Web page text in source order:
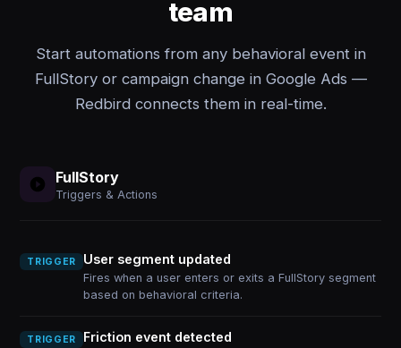
team
Start automations from any behavioral event in
FullStory or campaign change in Google Ads —
Redbird connects them in real-time.
FullStory
Triggers & Actions
TRIGGER User segment updated
Fires when a user enters or exits a FullStory segment
based on behavioral criteria.
TRIGGER Friction event detected